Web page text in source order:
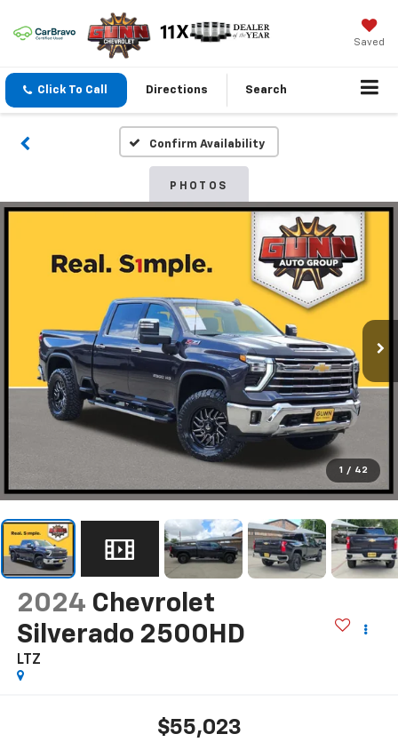
Saved
Click To Call Directions Search
Confirm Availability
PHOTOS
1 / 42
2024 Chevrolet
Silverado 2500HD
LTZ
$55,023